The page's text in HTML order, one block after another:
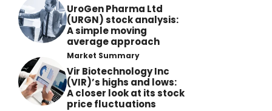
UroGen Pharma Ltd
(URGN) stock analysis:
A simple moving
average approach
Market Summary
Vir Biotechnology Inc
(VIR)’s highs and lows:
A closer look at its stock
price fluctuations